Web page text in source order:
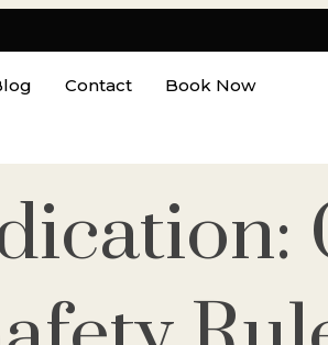
Contact Book Now